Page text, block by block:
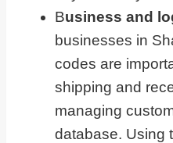
Business and
businesses in
codes are
shipping and
managing
database. Using